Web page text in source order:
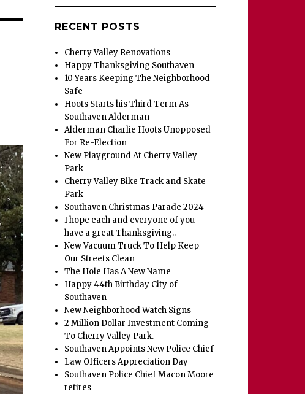
RECENT POSTS
Cherry Valley Renovations
Happy Thanksgiving Southaven
10 Years Keeping The Neighborhood
Safe
Hoots Starts his Third Term As
Southaven Alderman
Alderman Charlie Hoots Unopposed
For Re-Election
New Playground At Cherry Valley
Park
Cherry Valley Bike Track and Skate
Park
Southaven Christmas Parade 2024
I hope each and everyone of you
have a great Thanksgiving..
New Vacuum Truck To Help Keep
Our Streets Clean
The Hole Has A New Name
Happy 44th Birthday City of
Southaven
New Neighborhood Watch Signs
2 Million Dollar Investment Coming
To Cherry Valley Park.
Southaven Appoints New Police Chief
Law Officers Appreciation Day
Southaven Police Chief Macon Moore
retires